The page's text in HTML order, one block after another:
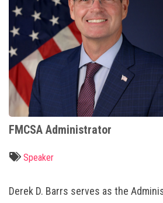
FMCSA Administrator
Speaker
Derek D. Barrs serves as the